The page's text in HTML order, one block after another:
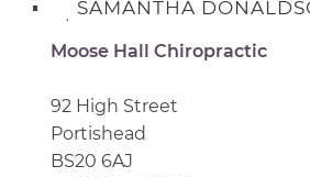
SAMANTHA
Moose Hall Chiropractic
92 High Street
Portishead
BS20 6AJ